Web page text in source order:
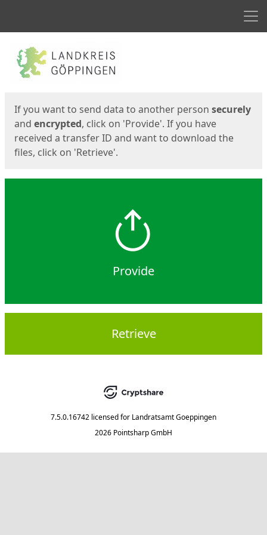
Start
If you want to send data to another person securely
and encrypted, click on 'Provide'. If you have
received a transfer ID and want to download the
files, click on 'Retrieve'.
Provide
Retrieve
7.5.0.16742 licensed for Landratsamt Goeppingen
2026 Pointsharp GmbH